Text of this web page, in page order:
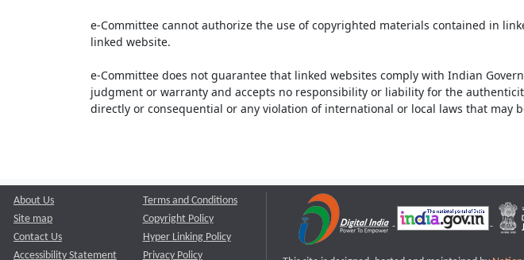
e-Committee cannot authorize the use of copyrighted materials contained in
linked website.
e-Committee does not guarantee that linked websites comply with Indian
judgment or warranty and accepts no responsibility or liability for the
directly or consequential or any violation of international or local laws that may
About Us
Site map
Contact Us
Accessibility Statement
Terms and Conditions
Copyright Policy
Hyper Linking Policy
Privacy Policy